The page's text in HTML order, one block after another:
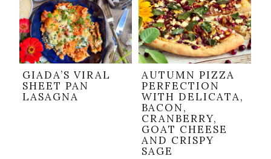
GIADA’S VIRAL
SHEET PAN
LASAGNA
AUTUMN PIZZA
PERFECTION
WITH DELICATA,
BACON,
CRANBERRY,
GOAT CHEESE
AND CRISPY
SAGE